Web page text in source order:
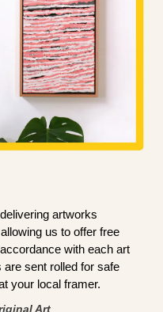
artworks
us to offer free
with each art
sent rolled for safe
your local framer.
Art